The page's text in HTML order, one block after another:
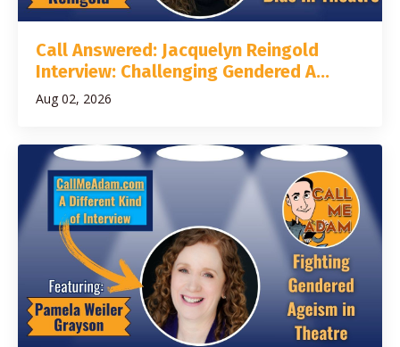
Call Answered: Jacquelyn Reingold
Interview: Challenging Gendered A...
Aug 02, 2026